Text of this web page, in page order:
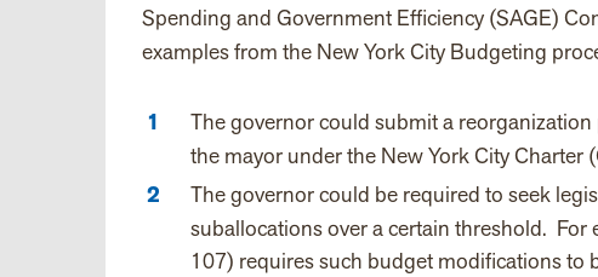
Spending and Government Efficiency (SAGE)
examples from the New York City Budgeting
The governor could submit a
the mayor under the New York City Charter
The governor could be required to seek
suballocations over a certain threshold. For
107) requires such budget modifications to